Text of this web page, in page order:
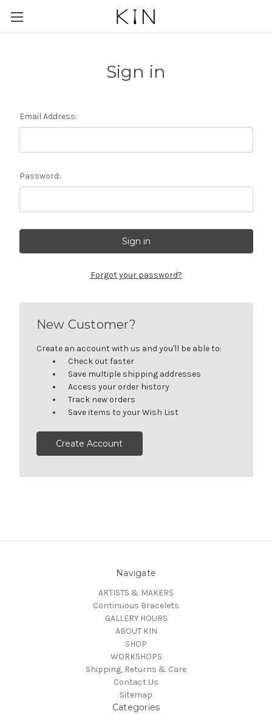
Sign in
Email Address:
Password:
Forgot your password?
New Customer?
Create an account with us and you'll be able to:
Check out faster
Save multiple shipping addresses
Access your order history
Track new orders
Save items to your Wish List
Create Account
Navigate
ARTISTS & MAKERS
Continuous Bracelets
GALLERY HOURS
ABOUT KIN
SHOP
WORKSHOPS
Shipping, Returns & Care
Contact Us
Sitemap
Categories